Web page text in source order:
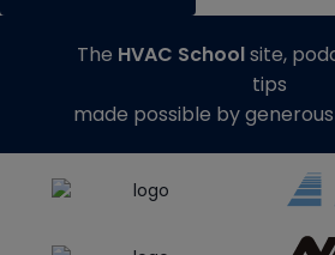
The HVAC Schoolsite,
tips
made possible by